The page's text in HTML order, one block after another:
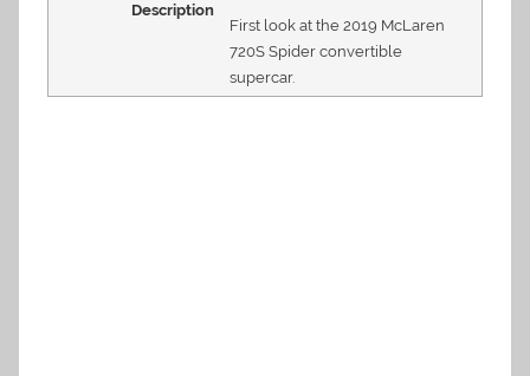
Description
First look at the 2019 McLaren
720S Spider convertible
supercar.